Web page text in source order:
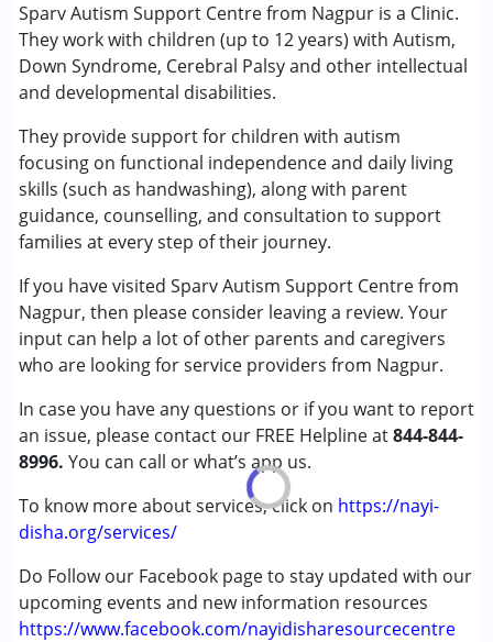
Sparv Autism Support Centre from Nagpur is a Clinic.
They work with children (up to 12 years) with Autism,
Down Syndrome, Cerebral Palsy and other intellectual
and developmental disabilities.
They provide support for children with autism
focusing on functional independence and daily living
skills (such as handwashing), along with parent
guidance, counselling, and consultation to support
families at every step of their journey.
If you have visited Sparv Autism Support Centre from
Nagpur, then please consider leaving a review. Your
input can help a lot of other parents and caregivers
who are looking for service providers from Nagpur.
In case you have any questions or if you want to report
an issue, please contact our FREE Helpline at844-844-
8996. You can call or what’s app us.
To know more about services, click on https://nayi-
disha.org/services/
Do Follow our Facebook page to stay updated with our
upcoming events and new information resources
https://www.facebook.com/nayidisharesourcecentre
Consultation
Counselling
Conditions Served :
Autism Spectrum Disorder (ASD)
Learning Disabilities (LD)
Sensory Processing Disorder (SPD)
Undiagnosed
0 - 5 years ,6 - 12 years
Gender :Female ,Male